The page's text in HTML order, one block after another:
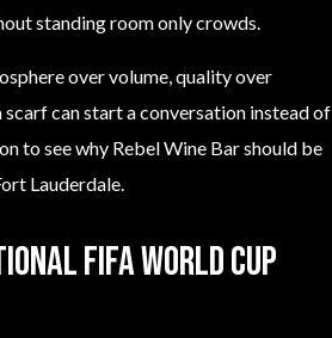
standing room only crowds.
over volume, quality over
can start a conversation instead of
to see why Rebel Wine Bar should be
Lauderdale.
FIFA World Cup